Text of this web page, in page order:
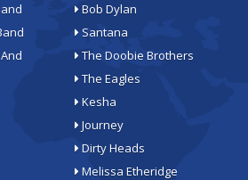
Bob Dylan
Santana
The Doobie Brothers
The Eagles
Kesha
Journey
Dirty Heads
Melissa Etheridge